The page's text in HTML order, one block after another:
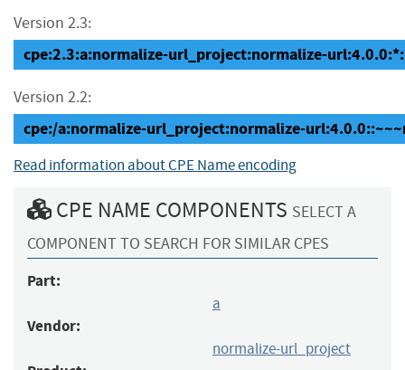
Version 2.3:
cpe:2.3:a:normalize-url_project:normalize-
Version 2.2:
cpe:/a:normalize-url_project:normalize-
Read information about CPE Name encoding
CPE NAME COMPONENTS SELECT A
COMPONENT TO SEARCH FOR SIMILAR CPES
Part:
a
Vendor:
normalize-url_project